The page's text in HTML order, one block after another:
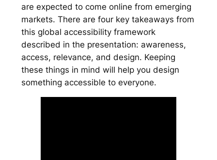
are expected to come online from emerging
markets. There are four key takeaways from
this global accessibility framework
described in the presentation: awareness,
access, relevance, and design. Keeping
these things in mind will help you design
something accessible to everyone.